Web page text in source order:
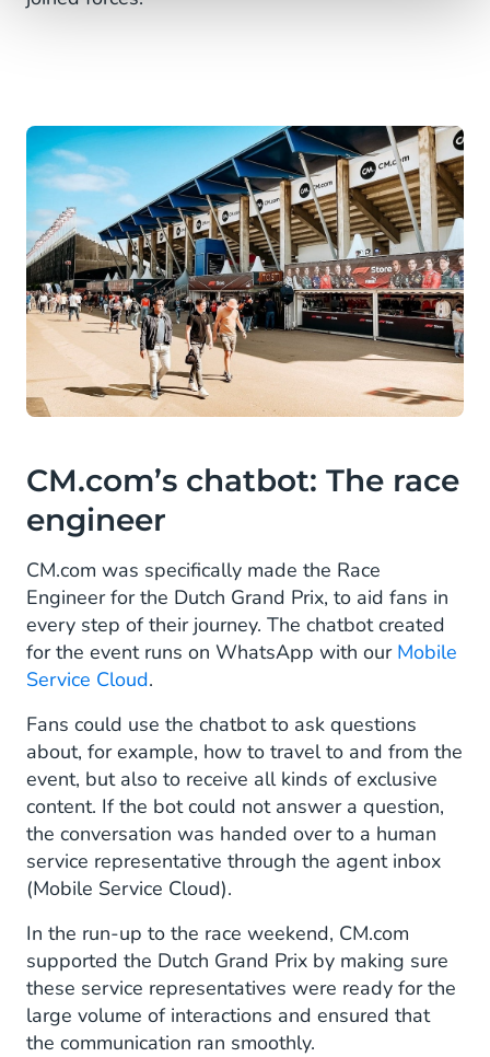
CM.com’s chatbot: The race
engineer
CM.com was specifically made the Race
Engineer for the Dutch Grand Prix, to aid fans in
every step of their journey. The chatbot created
for the event runs on WhatsApp with our Mobile
Service Cloud.
Fans could use the chatbot to ask questions
about, for example, how to travel to and from the
event, but also to receive all kinds of exclusive
content. If the bot could not answer a question,
the conversation was handed over to a human
service representative through the agent inbox
(Mobile Service Cloud).
In the run-up to the race weekend, CM.com
supported the Dutch Grand Prix by making sure
these service representatives were ready for the
large volume of interactions and ensured that
the communication ran smoothly.